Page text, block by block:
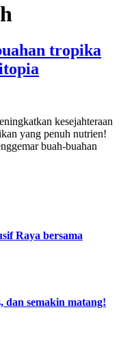
tropika
kesejahteraan
yang penuh nutrien!
buah-buahan
Raya bersama
dan semakin matang!